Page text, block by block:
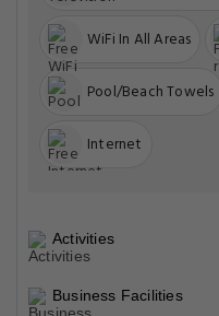
WiFi In All Areas
Pool/Beach Towels
Internet
Activities
Business Facilities